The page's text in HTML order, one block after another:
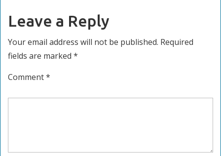
Leave a Reply
Your email address will not be published. Required
fields are marked *
Comment*